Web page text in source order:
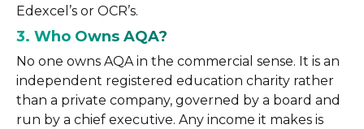
Edexcel’s or OCR’s.
3. Who Owns AQA?
No one owns AQA in the commercial sense. It is an
independent registered education charity rather
than a private company, governed by a board and
run by a chief executive. Any income it makes is